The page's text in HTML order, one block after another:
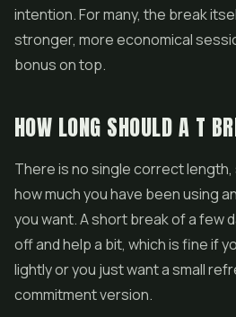
intention. For many, the break
stronger, more economical
bonus on top.
HOW LONG SHOULD A T
There is no single correct
how much you have been using
you want. A short break of a few
off and help a bit, which is fine if
lightly or you just want a small
commitment version.